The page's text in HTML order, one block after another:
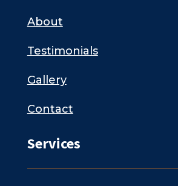
About
Testimonials
Gallery
Contact
Services